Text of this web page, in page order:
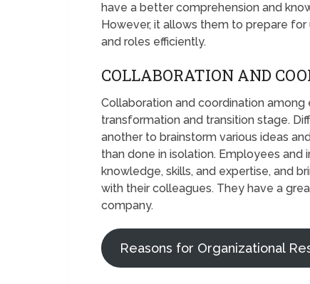
have a better comprehension and
However, it allows them to prepare
and roles efficiently.
COLLABORATION AND
Collaboration and coordination
transformation and transition stage.
another to brainstorm various ideas
than done in isolation. Employees
knowledge, skills, and expertise, and
with their colleagues. They have a
company.
Reasons for Organizational